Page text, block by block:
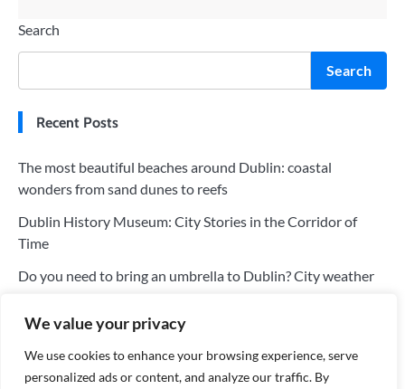
We value your privacy
We use cookies to enhance your browsing experience, serve
personalized ads or content, and analyze our traffic. By
Search
Search
Recent Posts
The most beautiful beaches around Dublin: coastal
wonders from sand dunes to reefs
Dublin History Museum: City Stories in the Corridor of
Time
Do you need to bring an umbrella to Dublin? City weather
Visit Christ Church Cathedral: The Dual Charm of Dublin’s
Religion and Architecture
Recommended must-eat restaurants in Dublin: Eat the